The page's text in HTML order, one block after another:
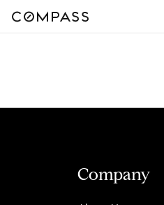
Company